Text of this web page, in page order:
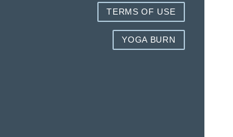
TERMS OF USE
YOGA BURN